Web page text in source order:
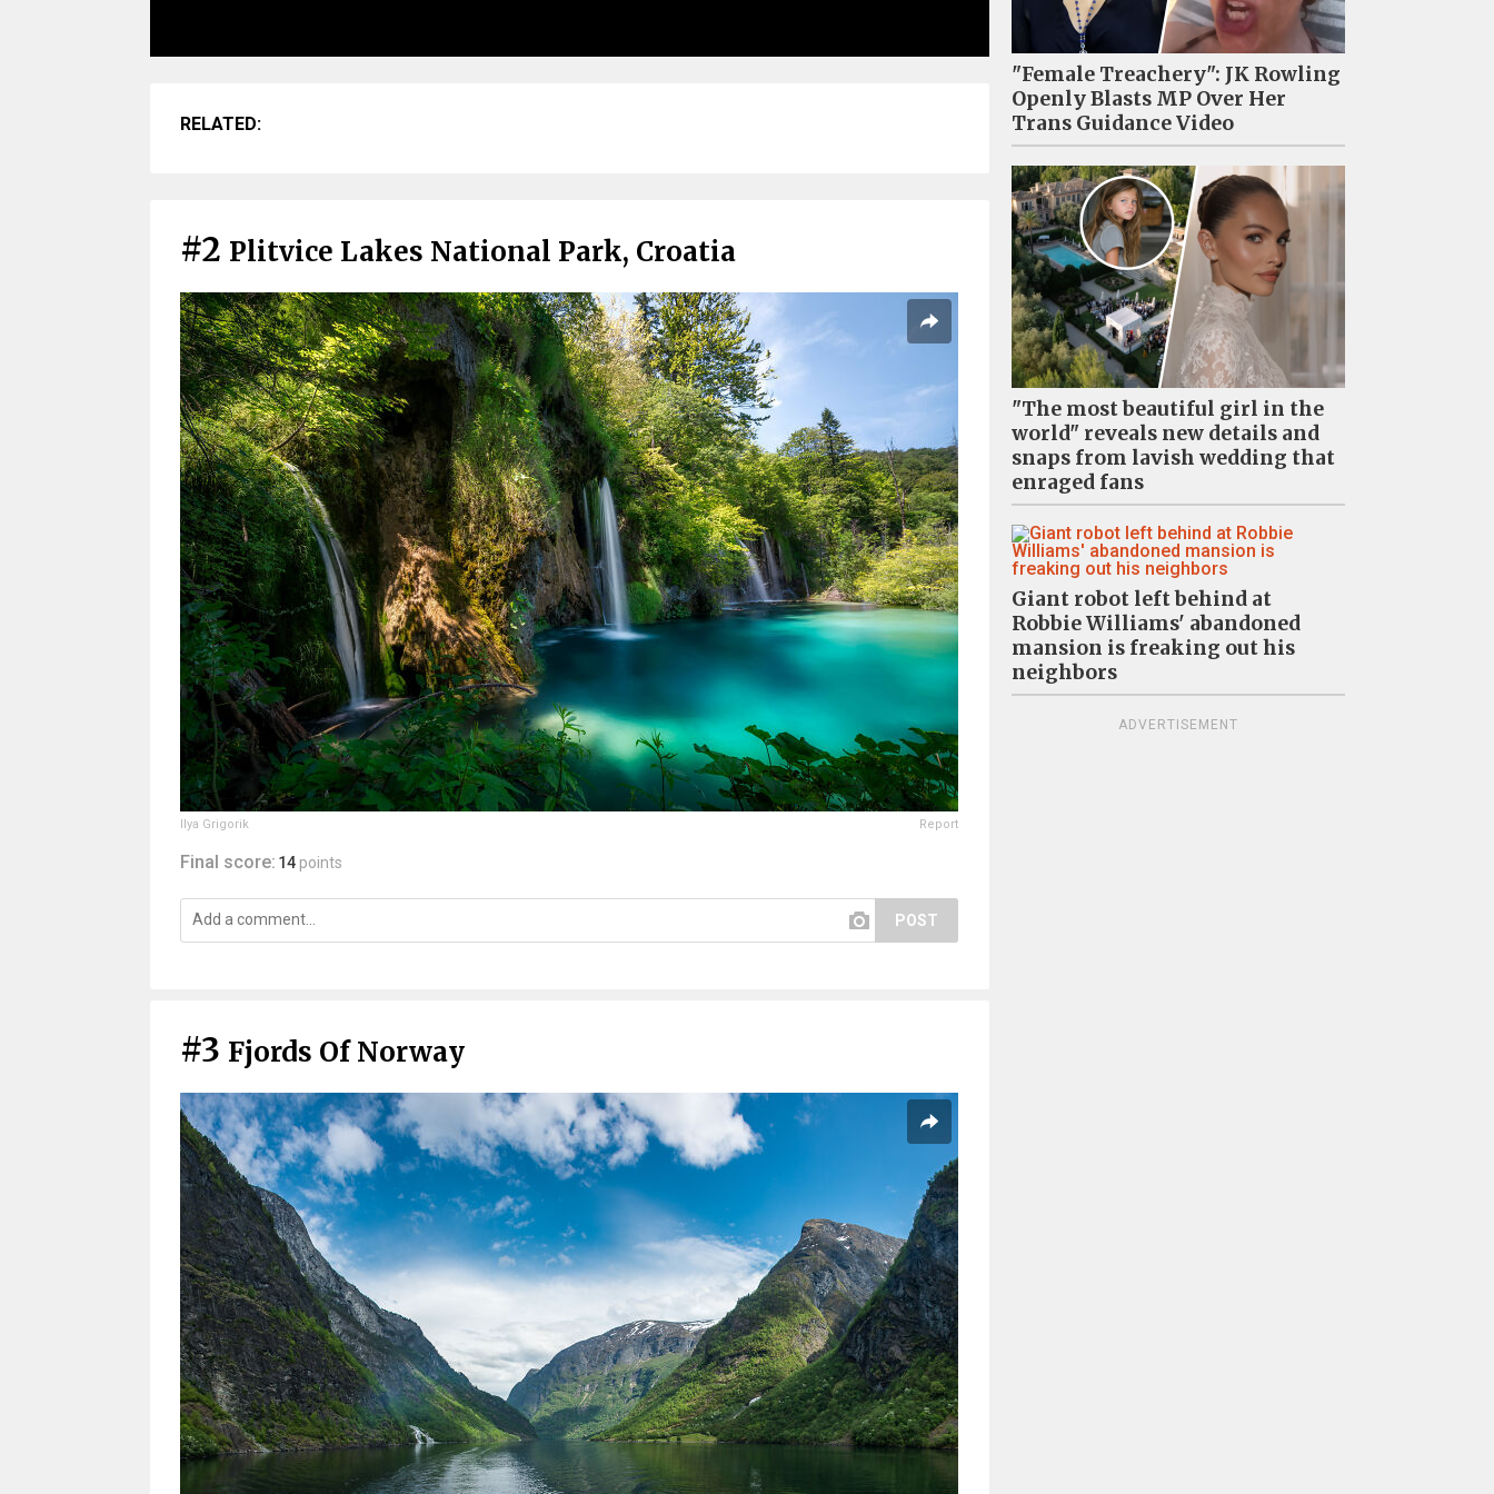
RELATED:
#2 Plitvice Lakes National Park, Croatia
Ilya Grigorik Report
Final score: 14 points
POST
#3 Fjords Of Norway
"Female Treachery": JK Rowling
Openly Blasts MP Over Her
Trans Guidance Video
"The most beautiful girl in the
world" reveals new details and
snaps from lavish wedding that
enraged fans
Giant robot left behind at
Robbie Williams' abandoned
mansion is freaking out his
neighbors
ADVERTISEMENT